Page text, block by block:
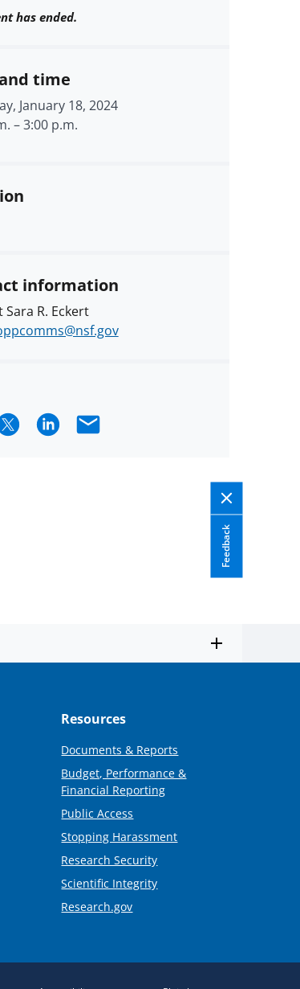
Feedback
has ended.
time
January 18, 2024
–3:00 p.m.
information
Sara R. Eckert
ShareEmail
Resources
Documents & Reports
Budget, Performance &
Financial Reporting
Public Access
Stopping Harassment
Research Security
Scientific Integrity
Research.gov